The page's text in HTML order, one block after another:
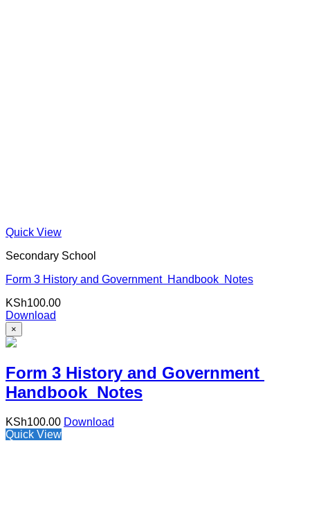
Quick View
Secondary School
Form 3 History and Government Handbook Notes
KSh100.00
Download
×
Form 3 History and Government
Handbook Notes
KSh100.00 Download
Quick View